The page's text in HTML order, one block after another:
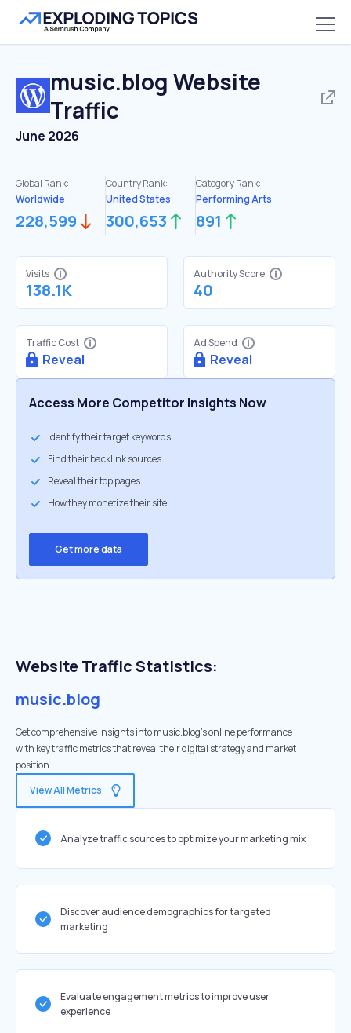
music.blog Website
Traffic
June 2026
Global Rank:
Worldwide
228,599
Country Rank:
United States
300,653
Category Rank:
Performing Arts
891
Visits
138.1K
Authority Score
40
Traffic Cost
Reveal
Ad Spend
Reveal
Access More Competitor Insights Now
Identify their target keywords
Find their backlink sources
Reveal their top pages
How they monetize their site
Get more data
Website Traffic Statistics:
music.blog
Get comprehensive insights into music.blog's online performance
with key traffic metrics that reveal their digital strategy and market
position.
View All Metrics
Analyze traffic sources to optimize your marketing mix
Discover audience demographics for targeted
marketing
Evaluate engagement metrics to improve user
experience